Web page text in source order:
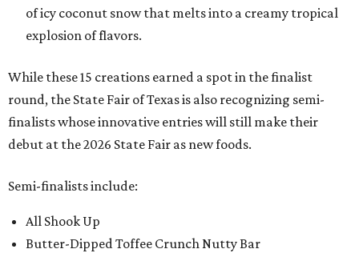
of icy coconut snow that melts into a creamy tropical
explosion of flavors.
While these 15 creations earned a spot in the finalist
round, the State Fair of Texas is also recognizing semi-
finalists whose innovative entries will still make their
debut at the 2026 State Fair as new foods.
Semi-finalists include:
All Shook Up
Butter-Dipped Toffee Crunch Nutty Bar